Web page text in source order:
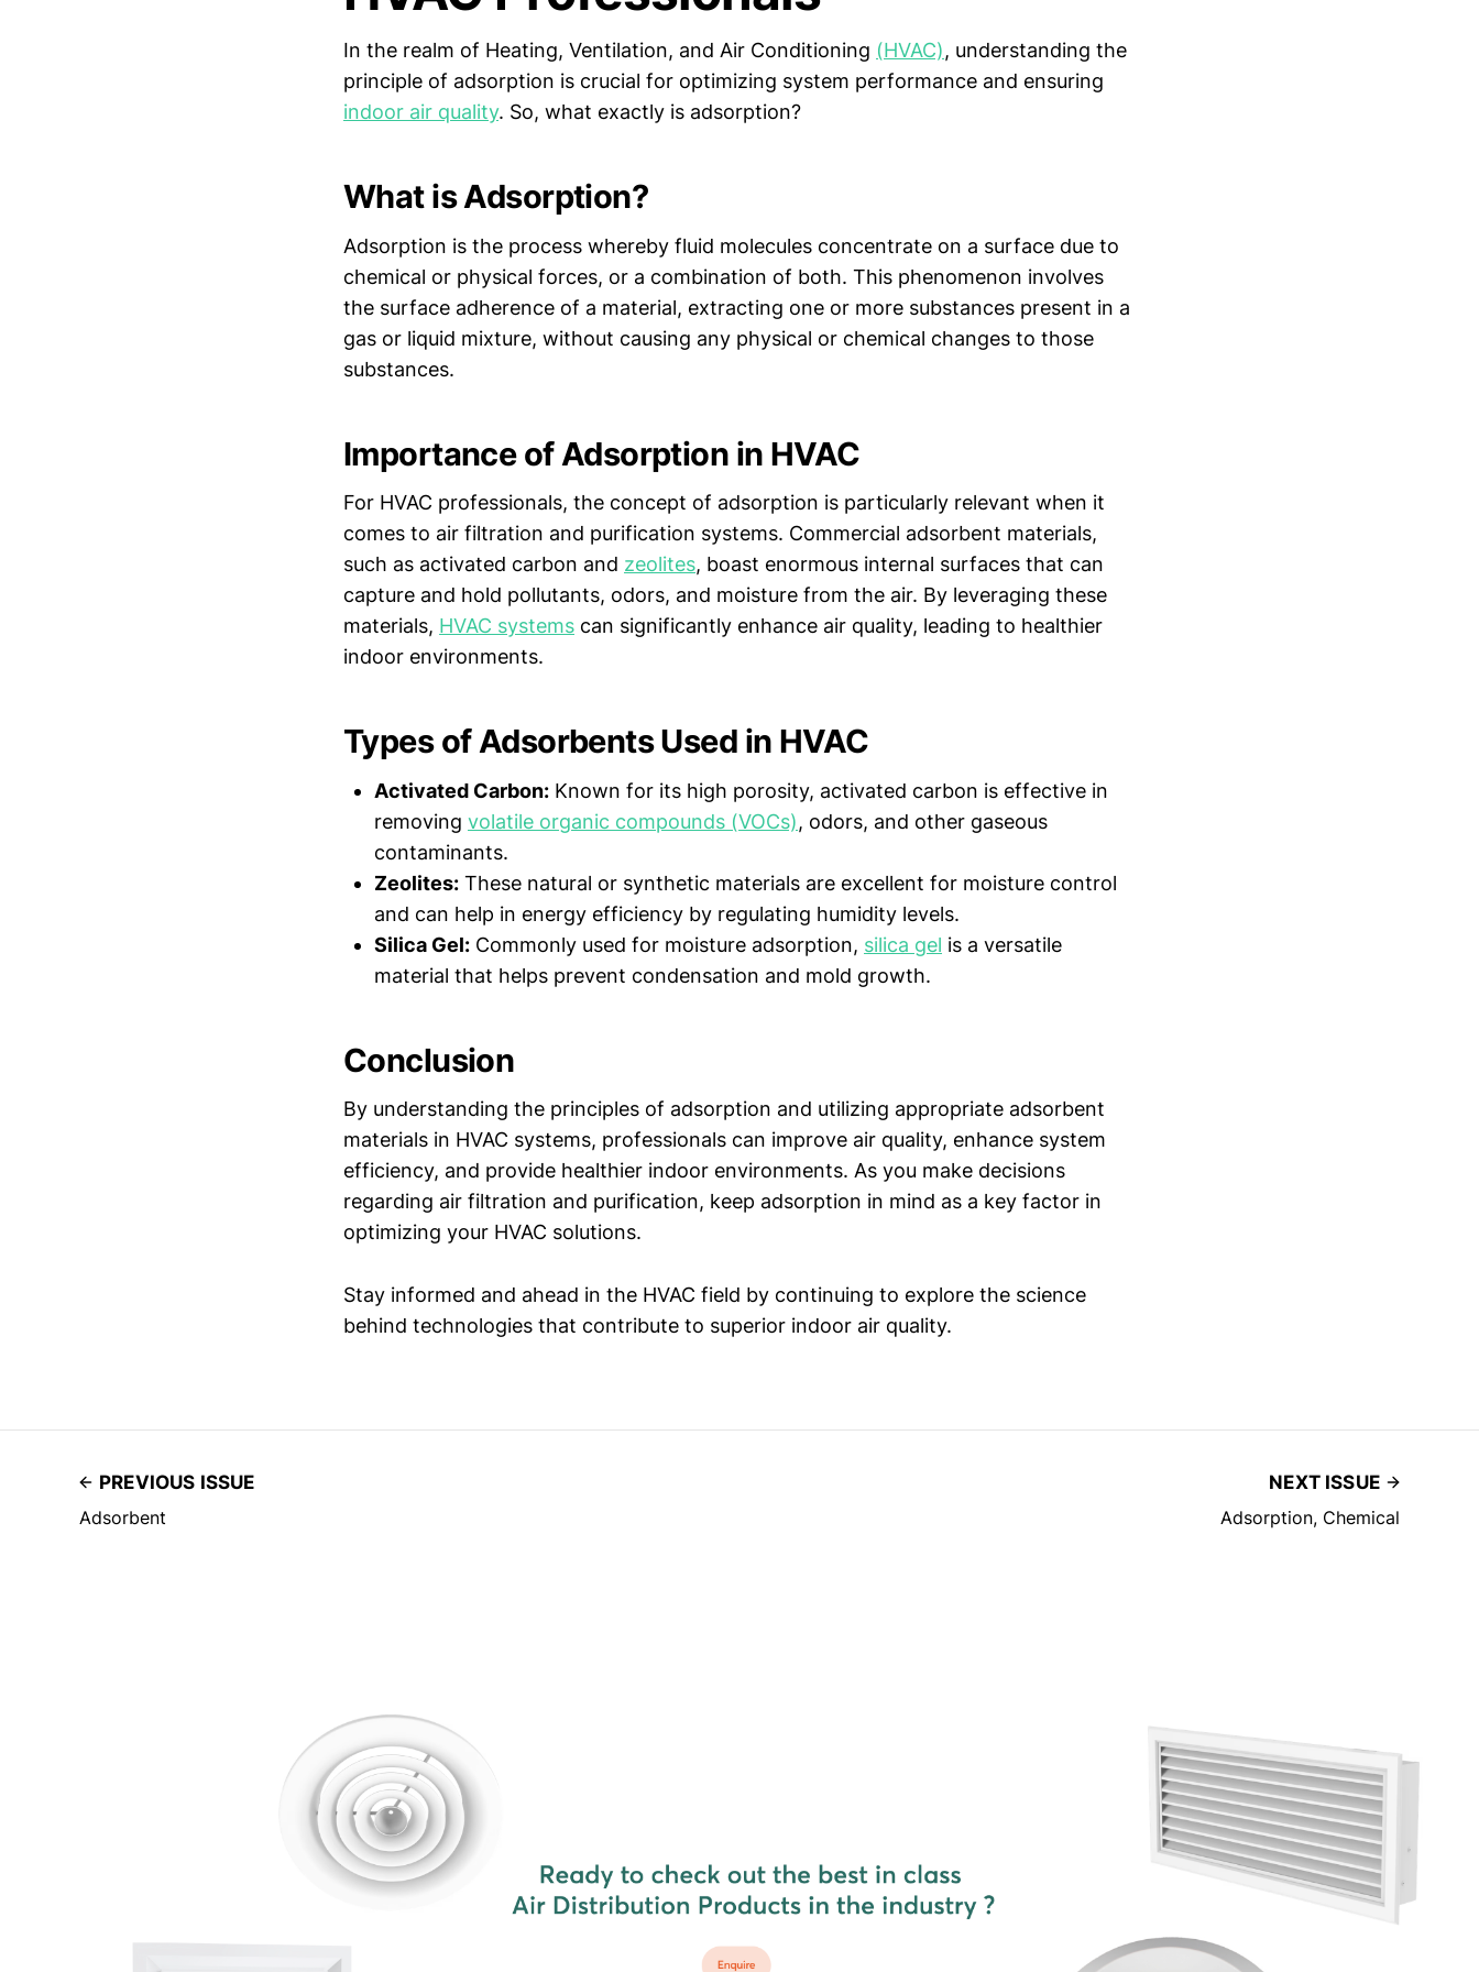
In the realm of Heating, Ventilation, and Air Conditioning (HVAC), understanding the
principle of adsorption is crucial for optimizing system performance and ensuring
indoor air quality. So, what exactly is adsorption?
What is Adsorption?
Adsorption is the process whereby fluid molecules concentrate on a surface due to
chemical or physical forces, or a combination of both. This phenomenon involves
the surface adherence of a material, extracting one or more substances present in a
gas or liquid mixture, without causing any physical or chemical changes to those
substances.
Importance of Adsorption in HVAC
For HVAC professionals, the concept of adsorption is particularly relevant when it
comes to air filtration and purification systems. Commercial adsorbent materials,
such as activated carbon and zeolites, boast enormous internal surfaces that can
capture and hold pollutants, odors, and moisture from the air. By leveraging these
materials, HVAC systems can significantly enhance air quality, leading to healthier
indoor environments.
Types of Adsorbents Used in HVAC
Activated Carbon: Known for its high porosity, activated carbon is effective in
removing volatile organic compounds (VOCs), odors, and other gaseous
contaminants.
Zeolites: These natural or synthetic materials are excellent for moisture control
and can help in energy efficiency by regulating humidity levels.
Silica Gel: Commonly used for moisture adsorption, silica gel is a versatile
material that helps prevent condensation and mold growth.
Conclusion
By understanding the principles of adsorption and utilizing appropriate adsorbent
materials in HVAC systems, professionals can improve air quality, enhance system
efficiency, and provide healthier indoor environments. As you make decisions
regarding air filtration and purification, keep adsorption in mind as a key factor in
optimizing your HVAC solutions.
Stay informed and ahead in the HVAC field by continuing to explore the science
behind technologies that contribute to superior indoor air quality.
PREVIOUS ISSUE
Adsorbent
NEXT ISSUE
Adsorption, Chemical